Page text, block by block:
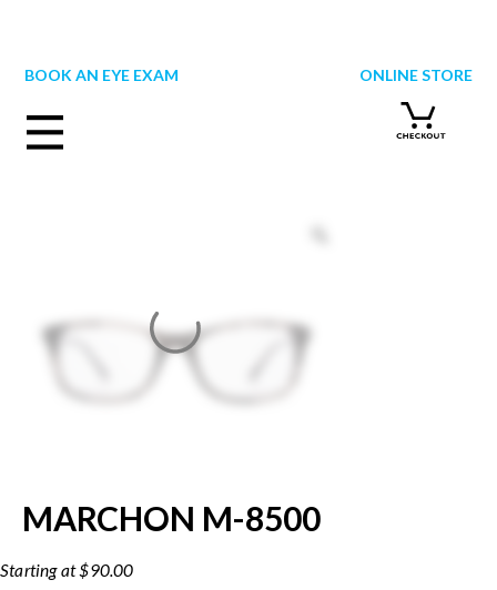
BOOK AN EYE EXAM
ONLINE STORE
MARCHON M-8500
$90.00